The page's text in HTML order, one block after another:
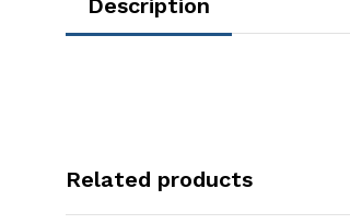
Description
Related products